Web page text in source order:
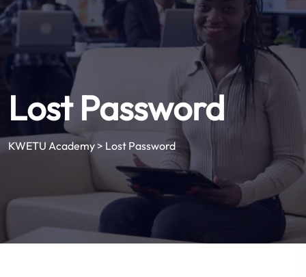
Lost Password
KWETU Academy > Lost Password